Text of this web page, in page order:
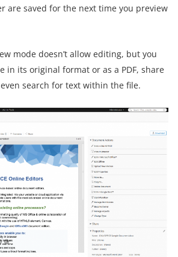
are saved for the next time you preview
mode doesn’t allow editing, but you
in its original format or as a PDF, share
search for text within the file.